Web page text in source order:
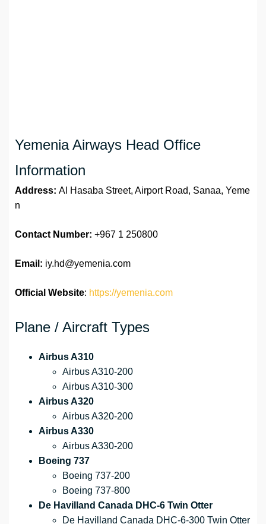
Yemenia Airways Head Office
Information
Address: Al Hasaba Street, Airport Road, Sanaa, Yeme
n
Contact Number: +967 1 250800
Email: iy.hd@yemenia.com
Official Website: https://yemenia.com
Plane / Aircraft Types
Airbus A310
Airbus A310-200
Airbus A310-300
Airbus A320
Airbus A320-200
Airbus A330
Airbus A330-200
Boeing 737
Boeing 737-200
Boeing 737-800
De Havilland Canada DHC-6 Twin Otter
De Havilland Canada DHC-6-300 Twin Otter